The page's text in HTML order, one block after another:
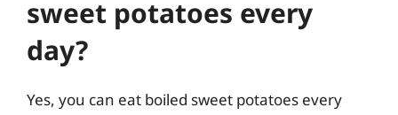
sweet potatoes every
day?
Yes, you can eat boiled sweet potatoes every